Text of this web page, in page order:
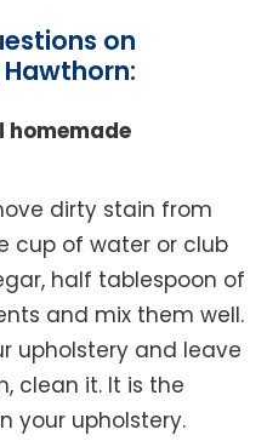
on
homemade
dirty stain from
cup of water or club
half tablespoon of
and mix them well.
upholstery and leave
clean it. It is the
your upholstery.